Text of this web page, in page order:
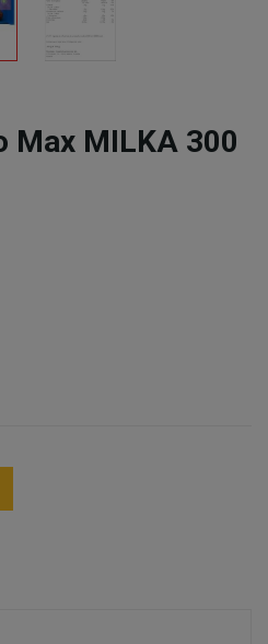
Max MILKA 300